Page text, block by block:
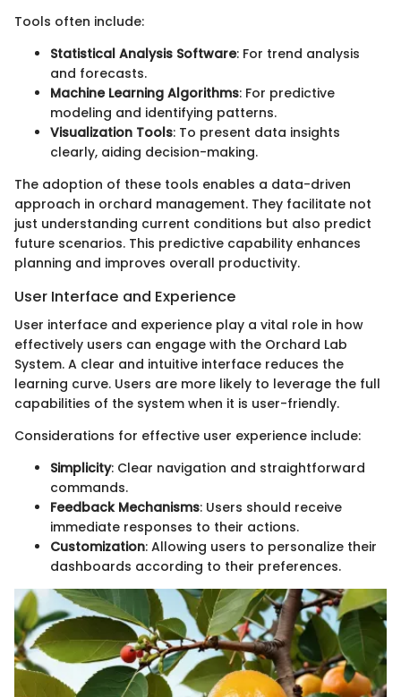
Tools often include:
Statistical Analysis Software: For trend analysis
and forecasts.
Machine Learning Algorithms: For predictive
modeling and identifying patterns.
Visualization Tools: To present data insights
clearly, aiding decision-making.
The adoption of these tools enables a data-driven
approach in orchard management. They facilitate not
just understanding current conditions but also predict
future scenarios. This predictive capability enhances
planning and improves overall productivity.
User Interface and Experience
User interface and experience play a vital role in how
effectively users can engage with the Orchard Lab
System. A clear and intuitive interface reduces the
learning curve. Users are more likely to leverage the full
capabilities of the system when it is user-friendly.
Considerations for effective user experience include:
Simplicity: Clear navigation and straightforward
commands.
Feedback Mechanisms: Users should receive
immediate responses to their actions.
Customization: Allowing users to personalize their
dashboards according to their preferences.